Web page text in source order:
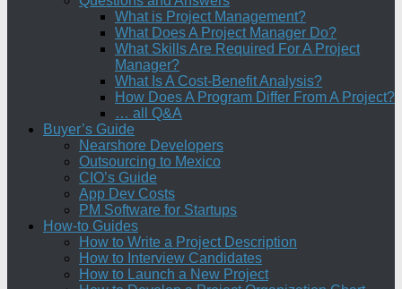
What is Project Management?
What Does A Project Manager Do?
What Skills Are Required For A Project
Manager?
What Is A Cost-Benefit Analysis?
How Does A Program Differ From A Project?
… all Q&A
Buyer’s Guide
Nearshore Developers
Outsourcing to Mexico
CIO’s Guide
App Dev Costs
PM Software for Startups
How-to Guides
How to Write a Project Description
How to Interview Candidates
How to Launch a New Project